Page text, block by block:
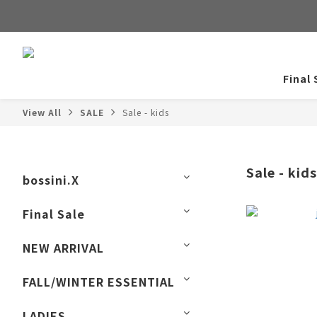
Final
View All SALE Sale - kids
bossini.X
Final Sale
NEW ARRIVAL
FALL/WINTER ESSENTIAL
Sale - kids